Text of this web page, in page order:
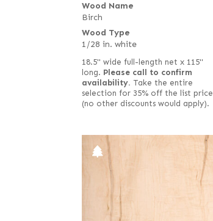
Wood Name
Birch
Wood Type
1/28 in. white
18.5" wide full-length net x 115"
long. Please call to confirm
availability. Take the entire
selection for 35% off the list price
(no other discounts would apply).